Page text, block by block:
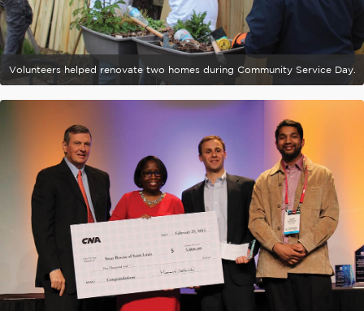
Volunteers helped renovate two homes during Community Service Day.